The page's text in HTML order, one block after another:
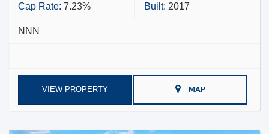
Cap Rate: 7.23% Built: 2017
NNN
VIEW PROPERTY MAP